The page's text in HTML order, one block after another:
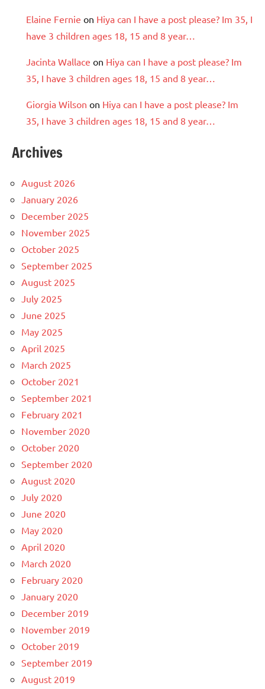
Elaine Fernie on Hiya can I have a post please? Im 35, I
have 3 children ages 18, 15 and 8 year…
Jacinta Wallace on Hiya can I have a post please? Im
35, I have 3 children ages 18, 15 and 8 year…
Giorgia Wilson on Hiya can I have a post please? Im
35, I have 3 children ages 18, 15 and 8 year…
Archives
August 2026
January 2026
December 2025
November 2025
October 2025
September 2025
August 2025
July 2025
June 2025
May 2025
April 2025
March 2025
October 2021
September 2021
February 2021
November 2020
October 2020
September 2020
August 2020
July 2020
June 2020
May 2020
April 2020
March 2020
February 2020
January 2020
December 2019
November 2019
October 2019
September 2019
August 2019